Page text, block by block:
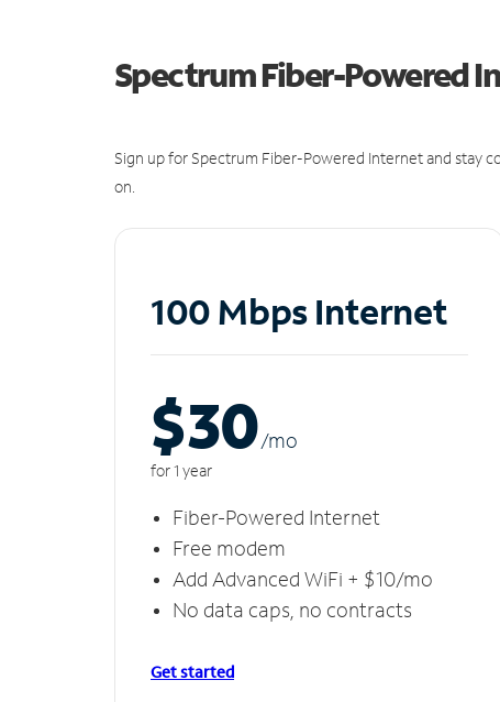
Spectrum Fiber-Powered
Sign up for Spectrum Fiber-Powered Internet and stay
on.
100 Mbps Internet
$30/mo
for 1 year
Fiber-Powered Internet
Free modem
Add Advanced WiFi + $10/mo
No data caps, no contracts
Get started